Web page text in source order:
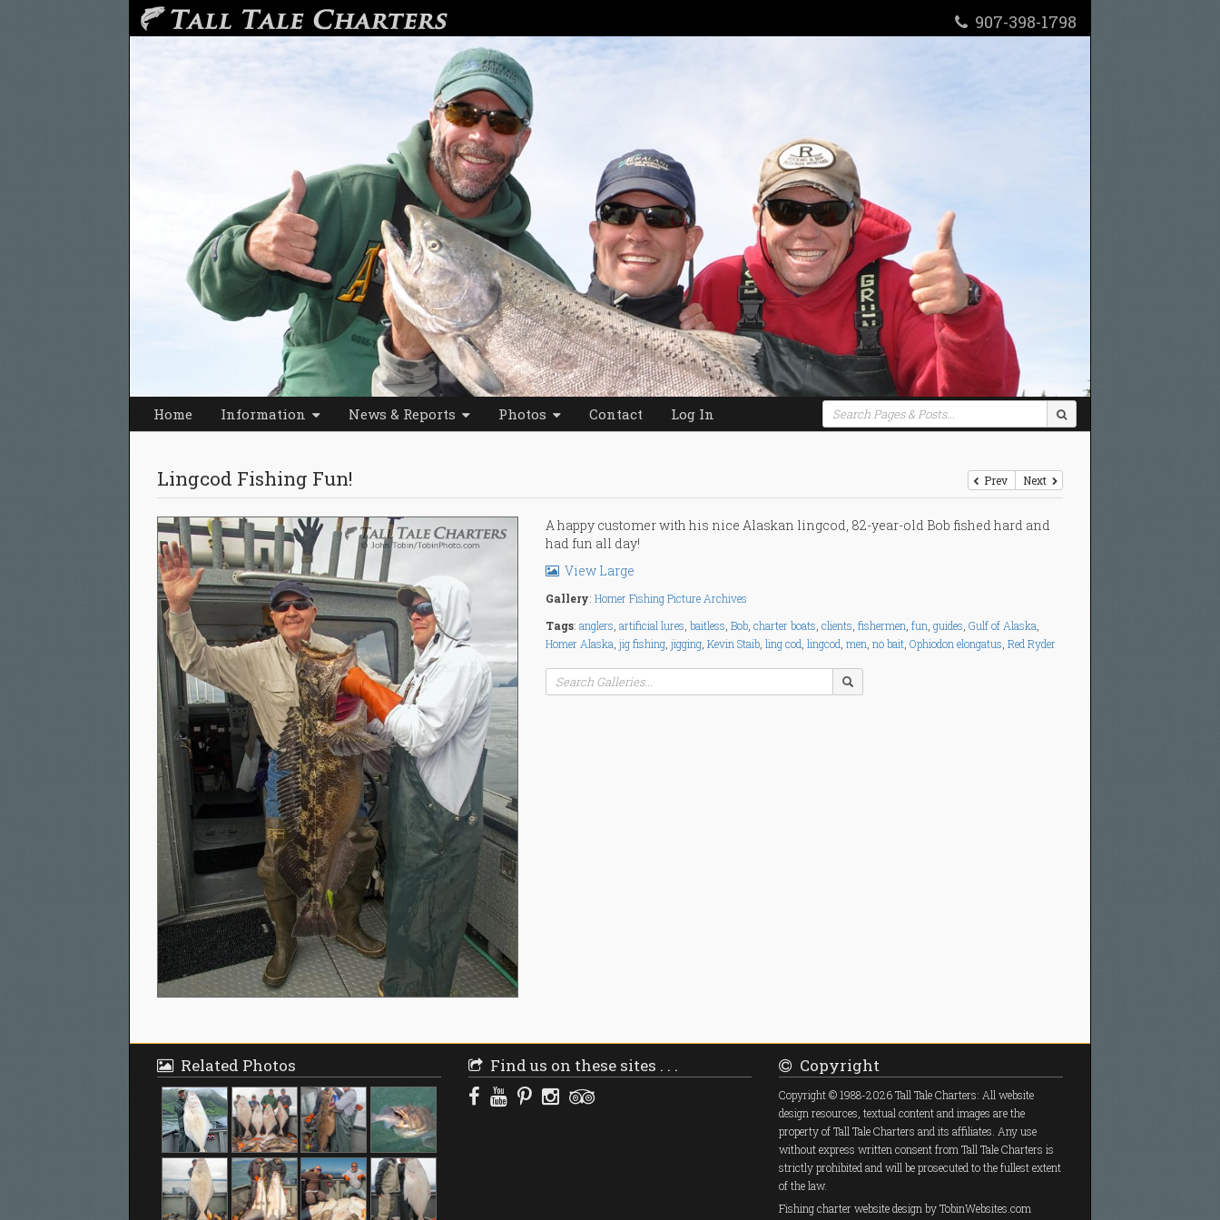
907-398-1798
Home Information News & Reports Photos Contact Log In
Lingcod Fishing Fun! Prev Next
A happy customer with his nice Alaskan lingcod, 82-year-old Bob fished hard and
had fun all day!
View Large
Gallery:Homer Fishing Picture Archives
Tags:anglers ,artificial lures ,baitless ,Bob ,charter boats ,clients ,fishermen ,fun ,guides ,Gulf of Alaska
Homer Alaska ,jig fishing ,jigging ,Kevin Staib ,ling cod ,lingcod ,men ,no bait ,Ophiodon elongatus ,Red Ryder
Related Photos Find us on these sites . . . Copyright
Copyright © 1988-2026 Tall Tale Charters: All website
design resources, textual content and images are the
property of Tall Tale Charters and its affiliates. Any use
without express written consent from Tall Tale Charters is
strictly prohibited and will be prosecuted to the fullest extent
of the law.
Fishing charterwebsite design by TobinWebsites.com